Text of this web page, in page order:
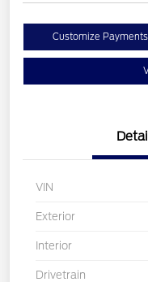
Customize Payments
VIN
Exterior
Interior
Drivetrain